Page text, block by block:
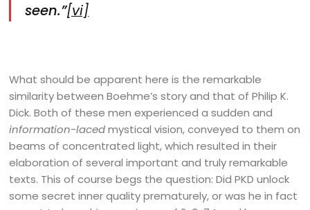
seen.”[vi]
What should be apparent here is the remarkable
similarity between Boehme’s story and that of Philip K.
Dick. Both of these men experienced a sudden and
information-lacedmystical vision, conveyed to them on
beams of concentrated light, which resulted in their
elaboration of several important and truly remarkable
texts. This of course begs the question: Did PKD unlock
some secret inner quality prematurely, or was he in fact